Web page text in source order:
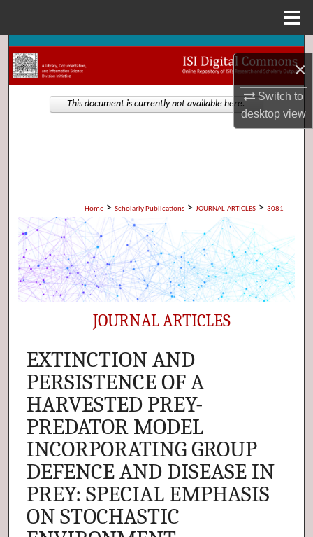
×
Switch to
desktopview
Search
Browse Collections
Home > Scholarly Publications > JOURNAL-ARTICLES > 3081
JOURNAL ARTICLES
EXTINCTION AND
PERSISTENCE OF A
HARVESTED PREY-
PREDATOR MODEL
INCORPORATING GROUP
DEFENCE AND DISEASE IN
PREY: SPECIAL EMPHASIS
ON STOCHASTIC
This document is currently not available here.